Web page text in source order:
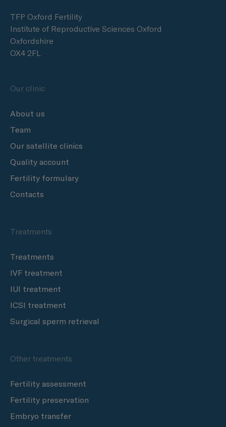
TFP Oxford Fertility
Institute of Reproductive Sciences Oxford
Oxfordshire
OX4 2FL
Our clinic
About us
Team
Our satellite clinics
Quality account
Fertility formulary
Contacts
Treatments
Treatments
IVF treatment
IUI treatment
ICSI treatment
Surgical sperm retrieval
Other treatments
Fertility assessment
Fertility preservation
Embryo transfer